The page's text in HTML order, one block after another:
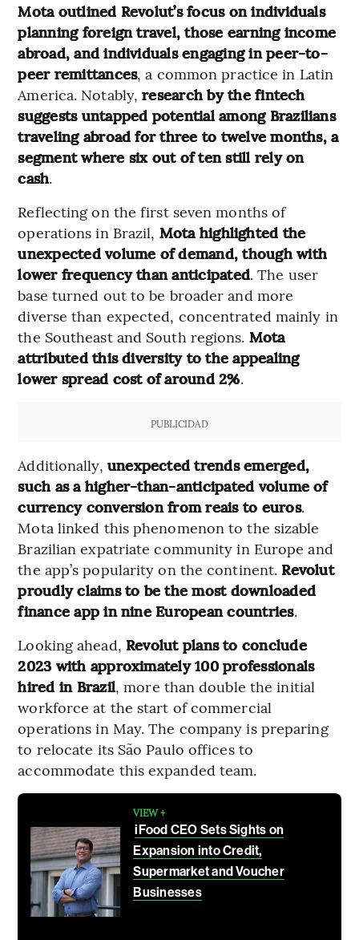
Mota outlined Revolut’s focus on individuals
planning foreign travel, those earning income
abroad, and individuals engaging in peer-to-
peer remittances, a common practice in Latin
America. Notably,research by the fintech
suggests untapped potential among Brazilians
traveling abroad for three to twelve months, a
segment where six out of ten still rely on
cash.
Reflecting on the first seven months of
operations in Brazil, Mota highlighted the
unexpected volume of demand, though with
lower frequency than anticipated. The user
base turned out to be broader and more
diverse than expected, concentrated mainly in
the Southeast and South regions. Mota
attributed this diversity to the appealing
lower spread cost of around 2%.
PUBLICIDAD
Additionally, unexpected trends emerged,
such as a higher-than-anticipated volume of
currency conversion from reais to euros.
Mota linked this phenomenon to the sizable
Brazilian expatriate community in Europe and
the app’s popularity on the continent. Revolut
proudly claims to be the most downloaded
finance app in nine European countries.
Looking ahead, Revolut plans to conclude
2023 with approximately 100 professionals
hired in Brazil, more than double the initial
workforce at the start of commercial
operations in May. The company is preparing
to relocate its São Paulo offices to
accommodate this expanded team.
VIEW +
iFood CEO Sets Sights on
Expansion into Credit,
Supermarket and Voucher
Businesses